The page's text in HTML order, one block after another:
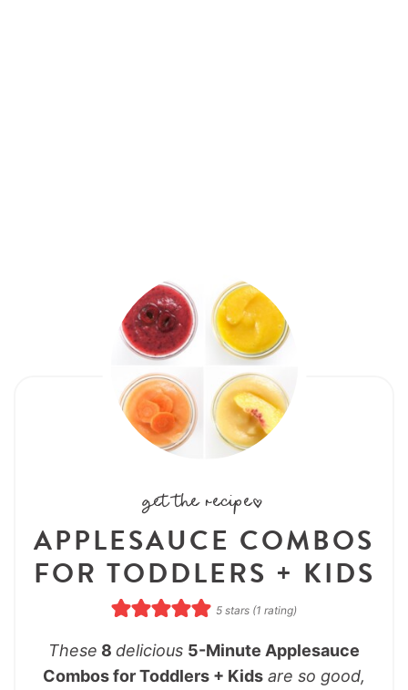
get the recipe:
APPLESAUCE COMBOS
FOR TODDLERS + KIDS
5 stars (1 rating)
These 8 delicious 5-Minute Applesauce
Combos for Toddlers + Kids are so good,